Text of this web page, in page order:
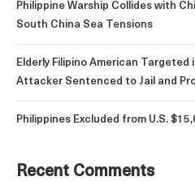
Philippine Warship Collides with
South China Sea Tensions
Elderly Filipino American Targeted
Attacker Sentenced to Jail and
Philippines Excluded from U.S.
Recent Comments